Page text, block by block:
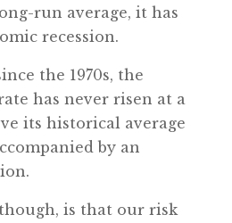
run average, it has
recession.
the 1970s, the
has never risen at a
its historical average
by an
is that our risk